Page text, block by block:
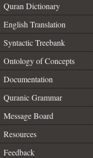
Quran Dictionary
English Translation
Syntactic Treebank
Ontology of Concepts
Documentation
Quranic Grammar
Message Board
Resources
Feedback